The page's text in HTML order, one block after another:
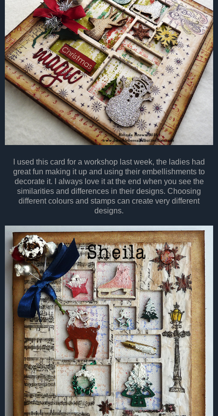
I used this card for a workshop last week, the ladies had
great fun making it up and using their embellishments to
decorate it. I always love it at the end when you see the
similarities and differences in their designs. Choosing
different colours and stamps can create very different
designs.